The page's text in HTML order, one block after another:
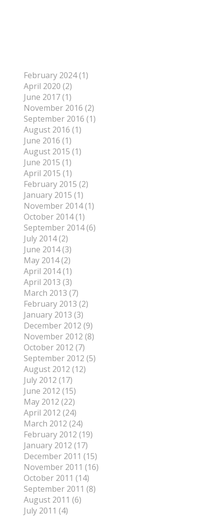
February 2024 (1)
April 2020 (2)
June 2017 (1)
November 2016 (2)
September 2016 (1)
August 2016 (1)
June 2016 (1)
August 2015 (1)
June 2015 (1)
April 2015 (1)
February 2015 (2)
January 2015 (1)
November 2014 (1)
October 2014 (1)
September 2014 (6)
July 2014 (2)
June 2014 (3)
May 2014 (2)
April 2014 (1)
April 2013 (3)
March 2013 (7)
February 2013 (2)
January 2013 (3)
December 2012 (9)
November 2012 (8)
October 2012 (7)
September 2012 (5)
August 2012 (12)
July 2012 (17)
June 2012 (15)
May 2012 (22)
April 2012 (24)
March 2012 (24)
February 2012 (19)
January 2012 (17)
December 2011 (15)
November 2011 (16)
October 2011 (14)
September 2011 (8)
August 2011 (6)
July 2011 (4)